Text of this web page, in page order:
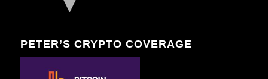
PETER’S CRYPTO COVERAGE